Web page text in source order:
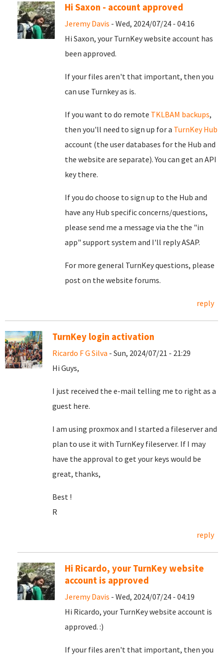
Hi Saxon - account approved
Jeremy Davis - Wed, 2024/07/24 - 04:16
Hi Saxon, your TurnKey website account has
been approved.
If your files aren't that important, then you
can use Turnkey as is.
If you want to do remote TKLBAM backups,
then you'll need to sign up for a TurnKey Hub
account (the user databases for the Hub and
the website are separate). You can get an API
key there.
If you do choose to sign up to the Hub and
have any Hub specific concerns/questions,
please send me a message via the the "in
app" support system and I'll reply ASAP.
For more general TurnKey questions, please
post on the website forums.
reply
TurnKey login activation
Ricardo F G Silva - Sun, 2024/07/21 - 21:29
Hi Guys,
I just received the e-mail telling me to right as a
guest here.
I am using proxmox and I started a fileserver and
plan to use it with TurnKey fileserver. If I may
have the approval to get your keys would be
great, thanks,
Best !
R
reply
Hi Ricardo, your TurnKey website
account is approved
Jeremy Davis - Wed, 2024/07/24 - 04:19
Hi Ricardo, your TurnKey website account is
approved. :)
If your files aren't that important, then you